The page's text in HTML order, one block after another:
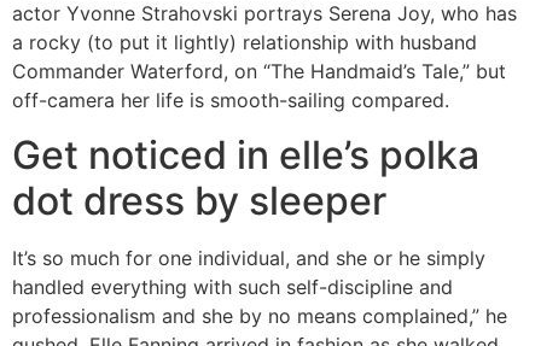
actor Yvonne Strahovski portrays Serena Joy, who has
a rocky (to put it lightly) relationship with husband
Commander Waterford, on “The Handmaid’s Tale,” but
off-camera her life is smooth-sailing compared.
Get noticed in elle’s polka
dot dress by sleeper
It’s so much for one individual, and she or he simply
handled everything with such self-discipline and
professionalism and she by no means complained,” he